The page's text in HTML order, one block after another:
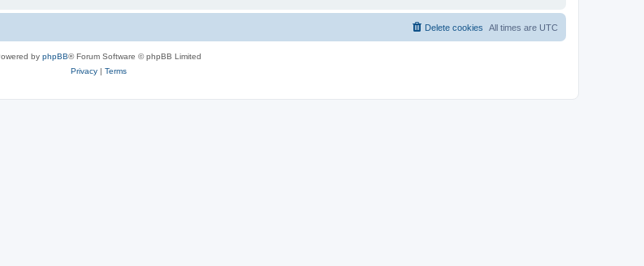
All times are UTC
Delete cookies
by phpBB® Forum Software © phpBB Limited
Privacy| Terms